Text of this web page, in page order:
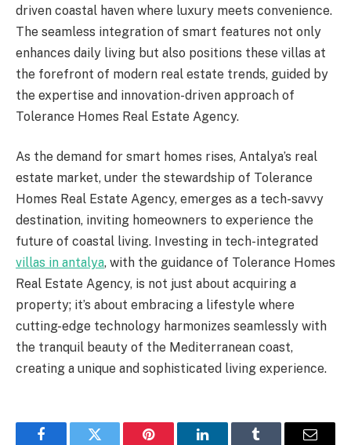
driven coastal haven where luxury meets convenience.
The seamless integration of smart features not only
enhances daily living but also positions these villas at
the forefront of modern real estate trends, guided by
the expertise and innovation-driven approach of
Tolerance Homes Real Estate Agency.
As the demand for smart homes rises, Antalya’s real
estate market, under the stewardship of Tolerance
Homes Real Estate Agency, emerges as a tech-savvy
destination, inviting homeowners to experience the
future of coastal living. Investing in tech-integrated
villas in antalya, with the guidance of Tolerance Homes
Real Estate Agency, is not just about acquiring a
property; it’s about embracing a lifestyle where
cutting-edge technology harmonizes seamlessly with
the tranquil beauty of the Mediterranean coast,
creating a unique and sophisticated living experience.